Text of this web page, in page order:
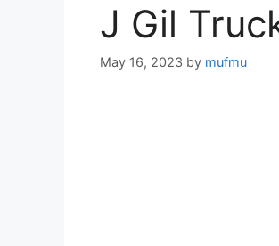
J Gil
May 16, 2023 by mufmu